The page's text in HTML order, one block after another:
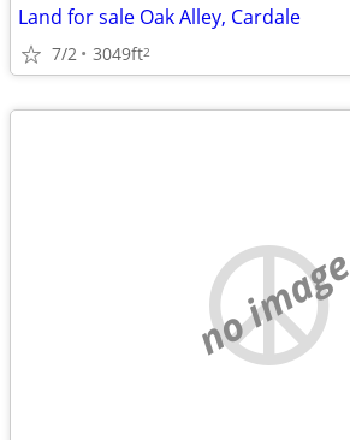
Land for sale Oak Alley, Cardale
7/2 3049ft2
no image